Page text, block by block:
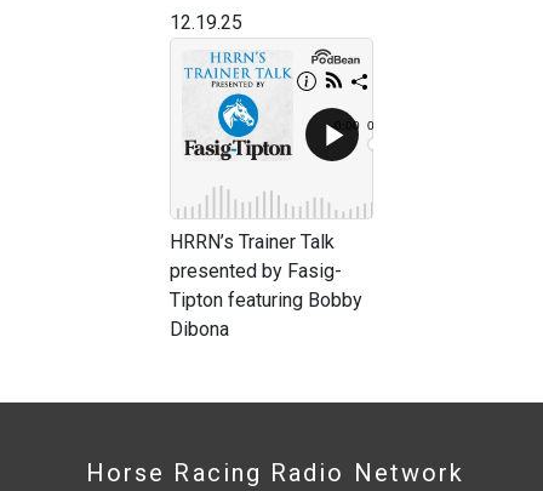
12.19.25
HRRN’s Trainer Talk
presented by Fasig-
Tipton featuring Bobby
Dibona
Horse Racing Radio Network